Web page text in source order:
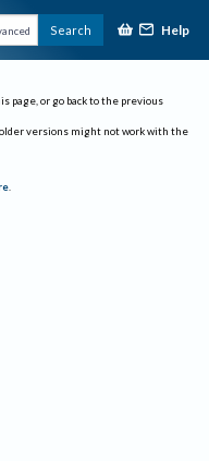
Search Help
page, or go back to the previous
versions might not work with the
.